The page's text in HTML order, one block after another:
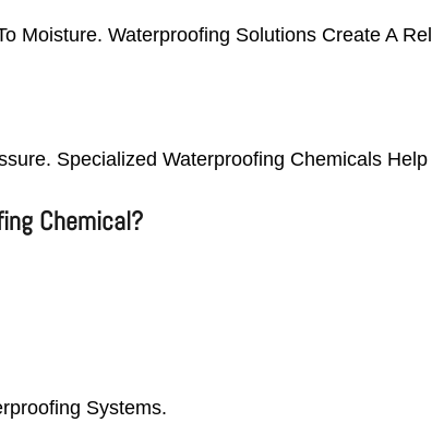
Moisture. Waterproofing Solutions Create A
Specialized Waterproofing Chemicals
Chemical?
Systems.